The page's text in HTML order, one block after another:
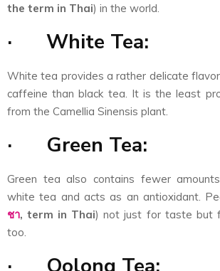
the term in Thai) in the world.
· White Tea:
White tea provides a rather delicate
caffeine than black tea. It is the least
from the Camellia Sinensis plant.
· Green Tea:
Green tea also contains fewer
white tea and acts as an antioxidant.
ชา,term in Thai) not just for taste but
too.